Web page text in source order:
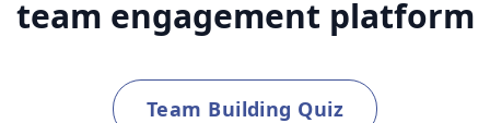
team engagement platform
Team Building Quiz